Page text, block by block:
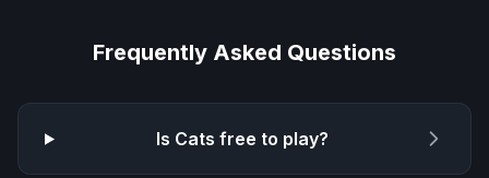
Frequently Asked Questions
Is Cats free to play?